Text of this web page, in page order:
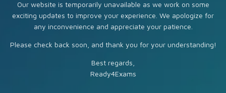
Our website is temporarily unavailable as we work on some
exciting updates to improve your experience. We apologize for
any inconvenience and appreciate your patience.
Please check back soon, and thank you for your understanding!
Best regards,
Ready4Exams